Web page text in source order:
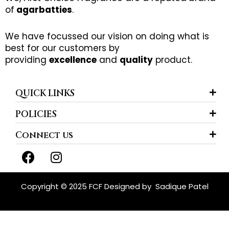
of agarbatties.
We have focussed our vision on doing what is
best for our customers by
providing excellence and quality product.
QUICK LINKS
POLICIES
Connect us
F
a
c
e
o
I
n
s
t
g
Copyright © 2025 FCF Designed by Sadique Patel